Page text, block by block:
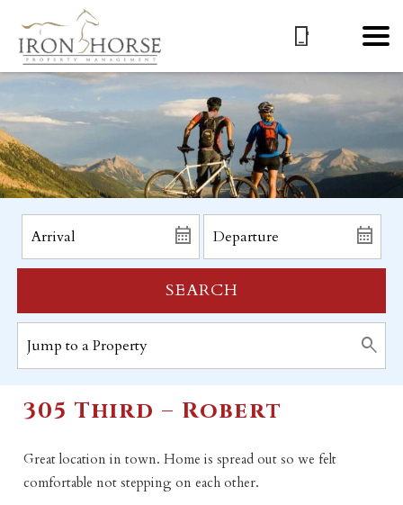
SEARCH
305 Third – Robert
Great location in town. Home is spread out so we felt
comfortable not stepping on each other.